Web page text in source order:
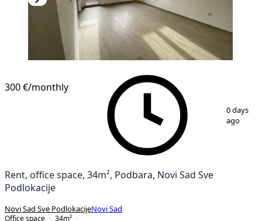
300 €/monthly
0 days
ago
Rent, office space, 34m², Podbara, Novi Sad Sve
Podlokacije
Novi Sad Sve PodlokacijeNovi Sad
Office space
34m²